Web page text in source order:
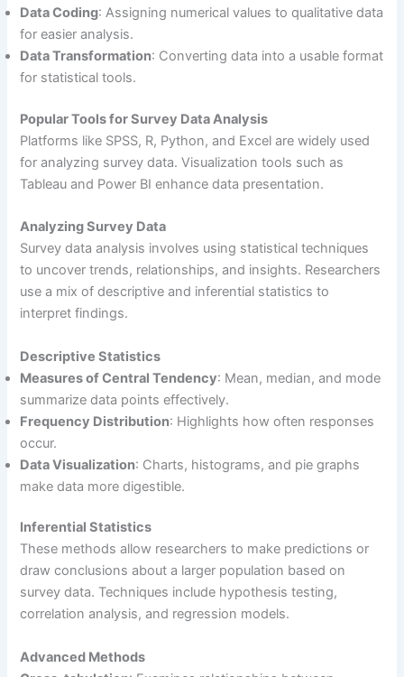
Data Coding: Assigning numerical values to qualitative data
for easier analysis.
Data Transformation: Converting data into a usable format
for statistical tools.
Popular Tools for Survey Data Analysis
Platforms like SPSS, R, Python, and Excel are widely used
for analyzing survey data. Visualization tools such as
Tableau and Power BI enhance data presentation.
Analyzing Survey Data
Survey data analysis involves using statistical techniques
to uncover trends, relationships, and insights. Researchers
use a mix of descriptive and inferential statistics to
interpret findings.
Descriptive Statistics
Measures of Central Tendency: Mean, median, and mode
summarize data points effectively.
Frequency Distribution: Highlights how often responses
occur.
Data Visualization: Charts, histograms, and pie graphs
make data more digestible.
Inferential Statistics
These methods allow researchers to make predictions or
draw conclusions about a larger population based on
survey data. Techniques include hypothesis testing,
correlation analysis, and regression models.
Advanced Methods